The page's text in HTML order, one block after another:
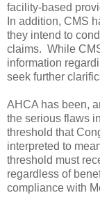
facility-based
In addition, CMS
they intend to
claims. While
information
seek further
AHCA has been,
the serious flaws
threshold that
interpreted to
threshold must
regardless of
compliance with